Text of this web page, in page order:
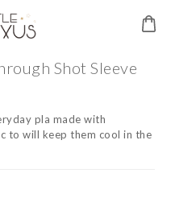
Shot Sleeve
pla made with
to will keep them cool in the